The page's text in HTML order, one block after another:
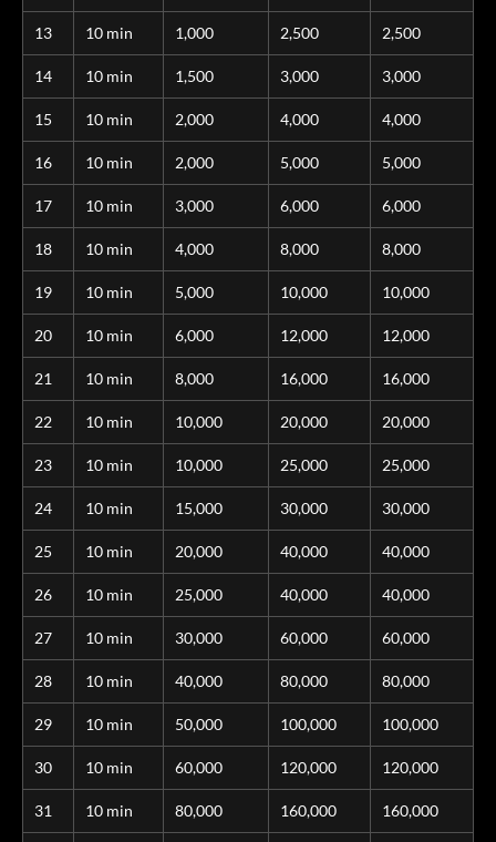
13 10 min 1,000 2,500 2,500
14 10 min 1,500 3,000 3,000
15 10 min 2,000 4,000 4,000
16 10 min 2,000 5,000 5,000
17 10 min 3,000 6,000 6,000
18 10 min 4,000 8,000 8,000
19 10 min 5,000 10,000 10,000
20 10 min 6,000 12,000 12,000
21 10 min 8,000 16,000 16,000
22 10 min 10,000 20,000 20,000
23 10 min 10,000 25,000 25,000
24 10 min 15,000 30,000 30,000
25 10 min 20,000 40,000 40,000
26 10 min 25,000 40,000 40,000
27 10 min 30,000 60,000 60,000
28 10 min 40,000 80,000 80,000
29 10 min 50,000 100,000 100,000
30 10 min 60,000 120,000 120,000
31 10 min 80,000 160,000 160,000